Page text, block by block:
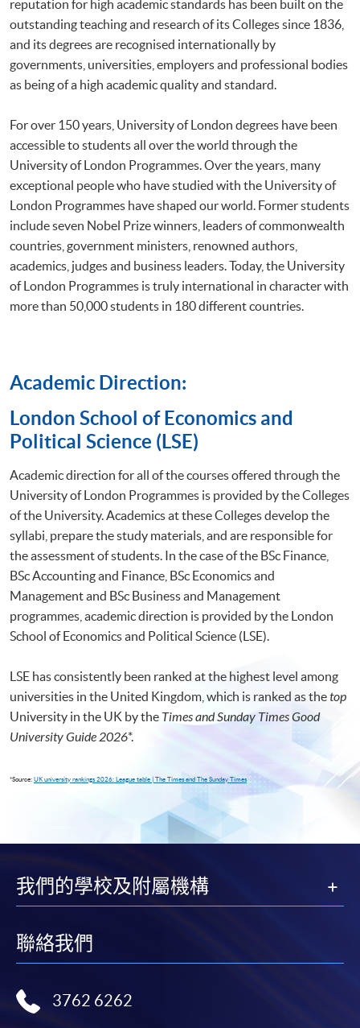
reputation for high academic standards has been built on the
outstanding teaching and research of its Colleges since 1836,
and its degrees are recognised internationally by
governments, universities, employers and professional bodies
as being of a high academic quality and standard.
For over 150 years, University of London degrees have been
accessible to students all over the world through the
University of London Programmes. Over the years, many
exceptional people who have studied with the University of
London Programmes have shaped our world. Former students
include seven Nobel Prize winners, leaders of commonwealth
countries, government ministers, renowned authors,
academics, judges and business leaders. Today, the University
of London Programmes is truly international in character with
more than 50,000 students in 180 different countries.
Academic Direction:
​London School of Economics and
Political Science (LSE)
Academic direction for all of the courses offered through the
University of London Programmes is provided by the Colleges
of the University. Academics at these Colleges develop the
syllabi, prepare the study materials, and are responsible for
the assessment of students. In the case of the BSc Finance,
BSc Accounting and Finance, BSc Economics and
Management and BSc Business and Management
programmes, academic direction is provided by the London
School of Economics and Political Science (LSE).
LSE has consistently been ranked at the highest level among
universities in the United Kingdom, which is ranked as thetop
University in the UK by the Times and Sunday Times Good
University Guide 2026*.
*Source: UK university rankings 2026: League table | The Times and The Sunday Times
我們的學校及附屬機構
聯絡我們
3762 6262